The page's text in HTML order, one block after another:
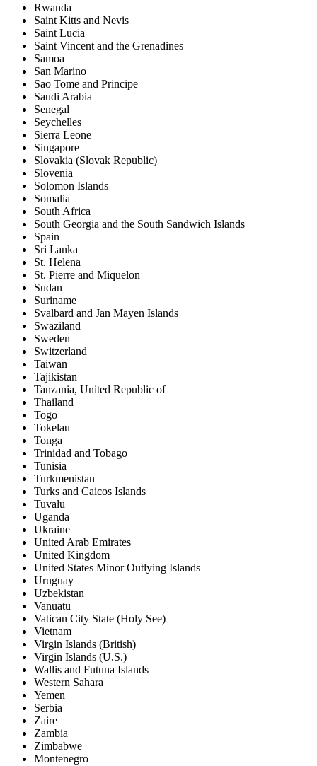
Rwanda
Saint Kitts and Nevis
Saint Lucia
Saint Vincent and the Grenadines
Samoa
San Marino
Sao Tome and Principe
Saudi Arabia
Senegal
Seychelles
Sierra Leone
Singapore
Slovakia (Slovak Republic)
Slovenia
Solomon Islands
Somalia
South Africa
South Georgia and the South Sandwich Islands
Spain
Sri Lanka
St. Helena
St. Pierre and Miquelon
Sudan
Suriname
Svalbard and Jan Mayen Islands
Swaziland
Sweden
Switzerland
Taiwan
Tajikistan
Tanzania, United Republic of
Thailand
Togo
Tokelau
Tonga
Trinidad and Tobago
Tunisia
Turkmenistan
Turks and Caicos Islands
Tuvalu
Uganda
Ukraine
United Arab Emirates
United Kingdom
United States Minor Outlying Islands
Uruguay
Uzbekistan
Vanuatu
Vatican City State (Holy See)
Vietnam
Virgin Islands (British)
Virgin Islands (U.S.)
Wallis and Futuna Islands
Western Sahara
Yemen
Serbia
Zaire
Zambia
Zimbabwe
Montenegro